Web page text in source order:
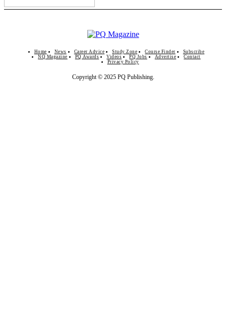
Home News Career Advice Study Zone Course Finder
Subscribe
NQ Magazine
PQ Awards Videos PQ Jobs Advertise
Contact
Privacy Policy
Copyright © 2025 PQ Publishing.